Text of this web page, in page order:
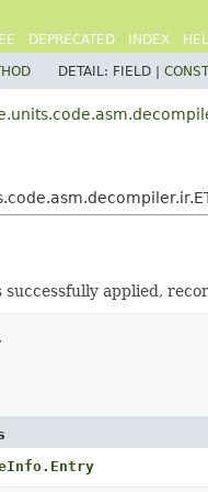
DEPRECATED INDEX
DETAIL: FIELD |
applied,